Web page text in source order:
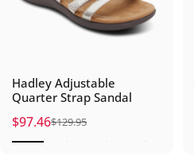
Hadley Adjustable
Quarter Strap Sandal
Sale price
$97.46
Regular price
$129.95